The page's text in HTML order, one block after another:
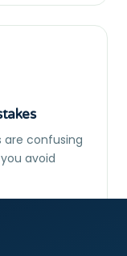
are confusing
avoid